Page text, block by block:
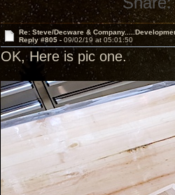
Re: Steve/Decware &
Reply #805 - 09/02/19 at 05:01:50
OK, Here is pic one.